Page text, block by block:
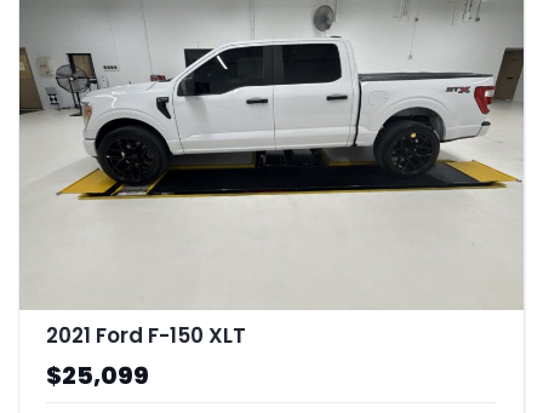
2021 Ford F-150 XLT
$25,099